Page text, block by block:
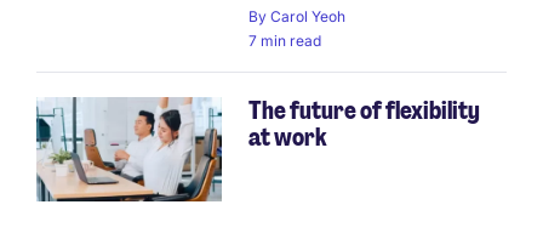
By Carol Yeoh
7 min read
The future of flexibility
at work